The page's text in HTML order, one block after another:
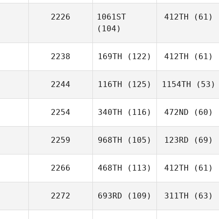
2226
1061ST
(104)
412TH (61)
2238 169TH (122) 412TH (61)
2244 116TH (125) 1154TH (53)
2254 340TH (116) 472ND (60)
2259 968TH (105) 123RD (69)
2266 468TH (113) 412TH (61)
2272 693RD (109) 311TH (63)